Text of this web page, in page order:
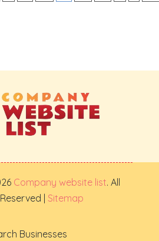
Company website list. All
| Sitemap
Businesses